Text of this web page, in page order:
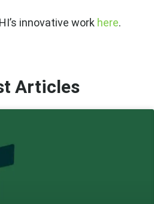
innovative work here.
Articles